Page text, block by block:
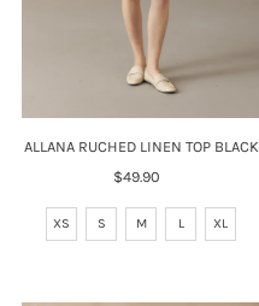
ALLANA RUCHED LINEN TOP BLACK
Regular
$49.90
XS S M L XL